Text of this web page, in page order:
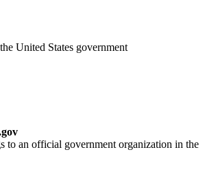
United States government
to an official government organization in the